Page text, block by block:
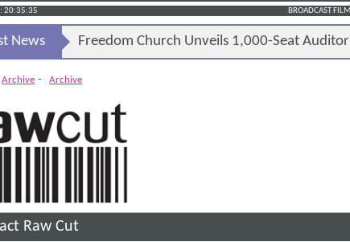
20:35:36 BROADCAST
News Freedom Church Unveils 1,000-Seat
Archive - Archive
Raw Cut